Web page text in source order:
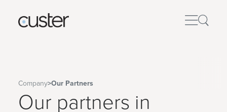
Company>Our Partners
Our partners in